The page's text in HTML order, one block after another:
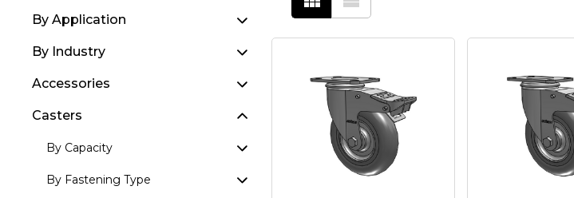
By Application
By Industry
Accessories
Casters
By Capacity
By Fastening Type